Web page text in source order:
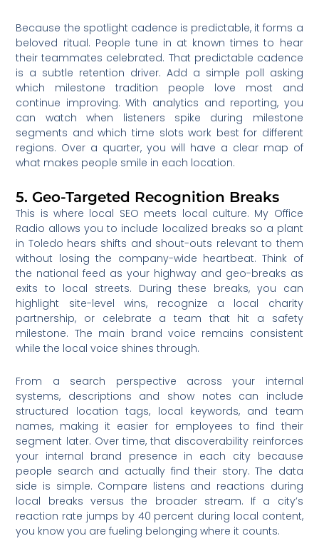
Because the spotlight cadence is predictable, it forms a
beloved ritual. People tune in at known times to hear
their teammates celebrated. That predictable cadence
is a subtle retention driver. Add a simple poll asking
which milestone tradition people love most and
continue improving. With analytics and reporting, you
can watch when listeners spike during milestone
segments and which time slots work best for different
regions. Over a quarter, you will have a clear map of
what makes people smile in each location.
5. Geo-Targeted Recognition Breaks
This is where local SEO meets local culture. My Office
Radio allows you to include localized breaks so a plant
in Toledo hears shifts and shout-outs relevant to them
without losing the company-wide heartbeat. Think of
the national feed as your highway and geo-breaks as
exits to local streets. During these breaks, you can
highlight site-level wins, recognize a local charity
partnership, or celebrate a team that hit a safety
milestone. The main brand voice remains consistent
while the local voice shines through.
From a search perspective across your internal
systems, descriptions and show notes can include
structured location tags, local keywords, and team
names, making it easier for employees to find their
segment later. Over time, that discoverability reinforces
your internal brand presence in each city because
people search and actually find their story. The data
side is simple. Compare listens and reactions during
local breaks versus the broader stream. If a city’s
reaction rate jumps by 40 percent during local content,
you know you are fueling belonging where it counts.